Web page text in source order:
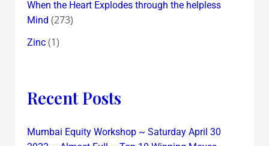
When the Heart Explodes through the helpless
Mind (273)
Zinc(1)
Recent Posts
Mumbai Equity Workshop ~ Saturday April 30